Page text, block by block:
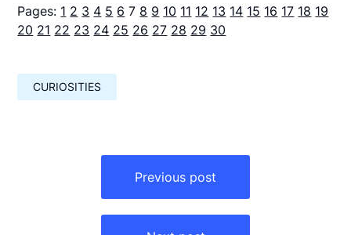
Pages: 1 2 3 4 5 6 7 8 9 10 11 12 13 14 15 16 17 18 19
20 21 22 23 24 25 26 27 28 29 30
CURIOSITIES
Previous post